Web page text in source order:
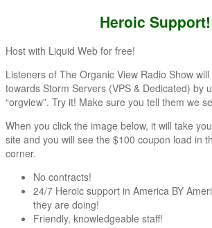
Heroic Support!
Host with Liquid Web for free!
Listeners of The Organic View Radio Show
towards Storm Servers (VPS & Dedicated) by
“orgview”. Try it! Make sure you tell them we
When you click the image below, it will take
site and you will see the $100 coupon load in
corner.
No contracts!
24/7 Heroic support in America BY
they are doing!
Friendly, knowledgeable staff!